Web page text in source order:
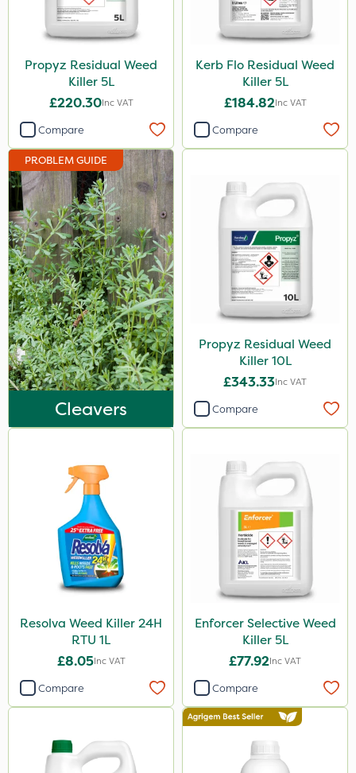
Pond Weed Inhibitor
Compitox
Flexidor
Nufarm
Ferro-Gem
Squire Ultra
Top Film
Synero
Doff
ProGrass
Shield Pro
Sultan
Devrinol
Nitro-Gem
Sportsmaster
Agritox
Maxicrop
Katoun Gold
Matabi
Leystar
Turfmaster
Hurricane
Propyz Residual Weed
Killer 5L
£220.30Inc VAT
Compare
Kerb Flo Residual Weed
Killer 5L
£184.82Inc VAT
Compare
PROBLEM GUIDE
Cleavers
Propyz Residual Weed
Killer 10L
£343.33Inc VAT
Compare
Resolva Weed Killer 24H
RTU 1L
£8.05Inc VAT
Compare
Enforcer Selective Weed
Killer 5L
£77.92Inc VAT
Compare